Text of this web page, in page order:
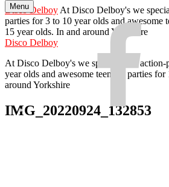
Skip
to
content
Menu
Facebook
Disco Delboy At Disco Delboy's we
parties for 3 to 10 year olds and awesome
15 year olds. In and around Yorkshire
Disco Delboy
At Disco Delboy's we specialise in action-
year olds and awesome teenage parties
around Yorkshire
IMG_20220924_132853